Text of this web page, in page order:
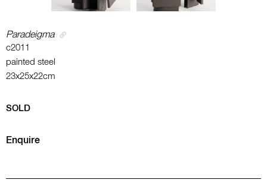
Paradeigma
c2011
painted steel
23x25x22cm
SOLD
Enquire